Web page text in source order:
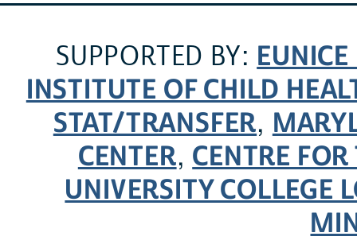
SUPPORTED BY:
INSTITUTE OF CHILD
STAT/TRANSFER,
CENTER, CENTRE
UNIVERSITY COLLEGE